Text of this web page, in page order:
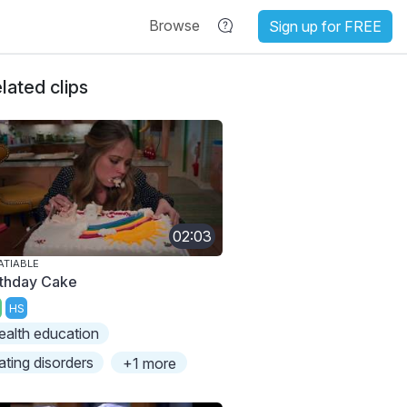
Browse Sign up for FREE
clips
02:03
Cake
HS
education
disorders
+1 more